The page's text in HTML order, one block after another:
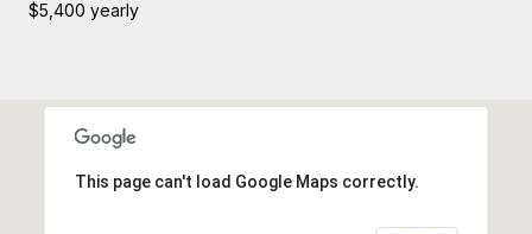
$5,400 yearly
This page can't load Google Maps correctly.